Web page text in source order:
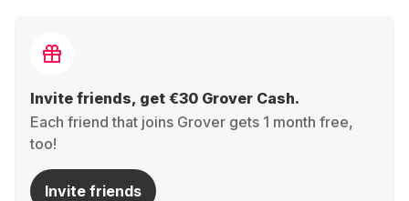
Invite friends, get €30 Grover Cash.
Each friend that joins Grover gets 1 month free,
too!
Invite friends